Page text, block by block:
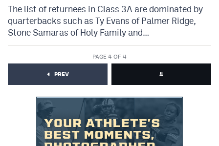
Privacy Policy
The list of returnees in Class 3A are dominated by
quarterbacks such as Ty Evans of Palmer Ridge,
Stone Samaras of Holy Family and…
PAGE 4 OF 4
PREV 4